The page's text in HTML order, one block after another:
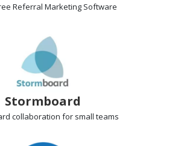
Referral MarketingSoftware
Stormboard
collaboration for small teams